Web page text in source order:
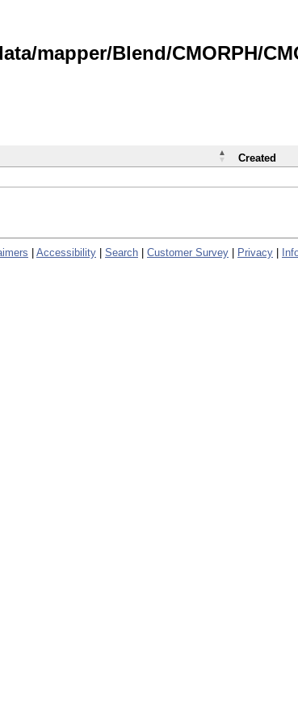
mapper/Blend/CMORPH/
Created
Accessibility Search Customer Survey Privacy